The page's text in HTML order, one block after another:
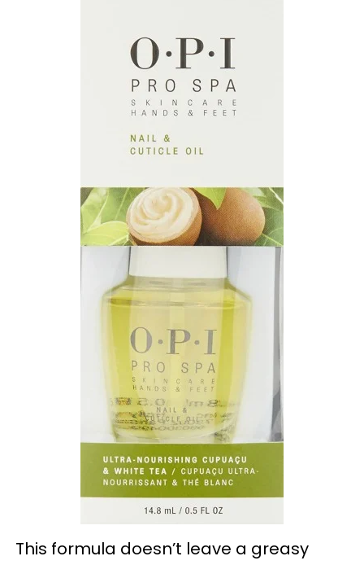
This formula doesn’t leave a greasy